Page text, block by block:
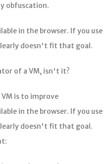
obfuscation.
in the browser. If you use
doesn't fit that goal.
of a VM, isn't it?
is to improve
in the browser. If you use
doesn't fit that goal.